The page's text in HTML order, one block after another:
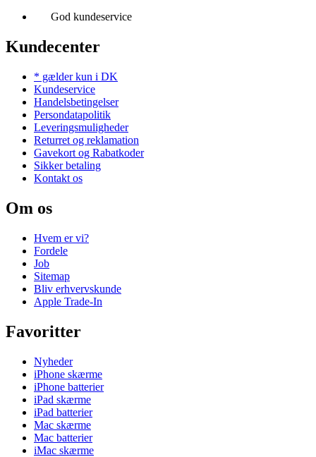
God kundeservice
Kundecenter
* gælder kun i DK
Kundeservice
Handelsbetingelser
Persondatapolitik
Leveringsmuligheder
Returret og reklamation
Gavekort og Rabatkoder
Sikker betaling
Kontakt os
Om os
Hvem er vi?
Fordele
Job
Sitemap
Bliv erhvervskunde
Apple Trade-In
Favoritter
Nyheder
iPhone skærme
iPhone batterier
iPad skærme
iPad batterier
Mac skærme
Mac batterier
iMac skærme